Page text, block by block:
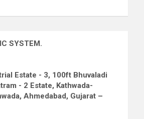
SYSTEM.
Estate - 3, 100ft Bhuvaladi
- 2 Estate, Kathwada-
Ahmedabad, Gujarat –